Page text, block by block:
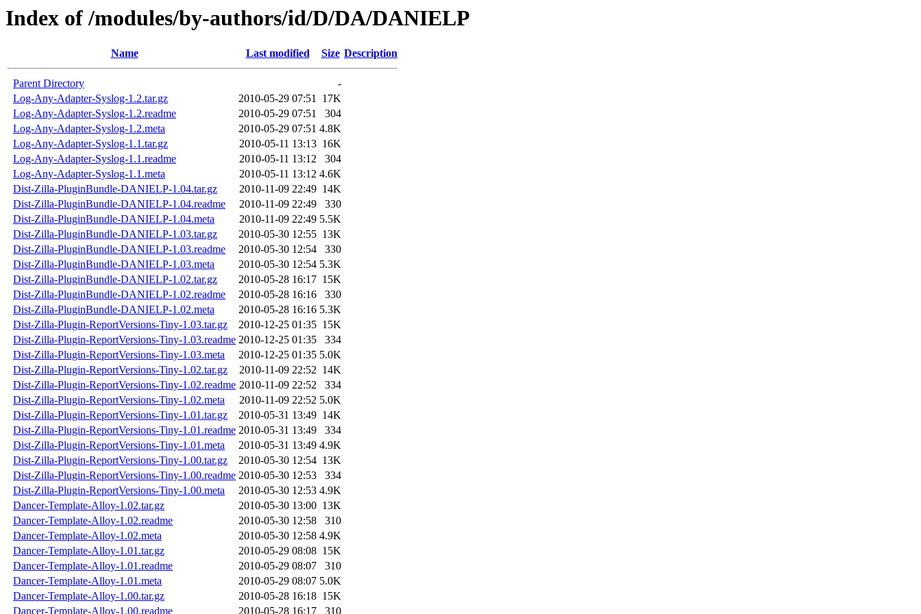
Index of /modules/by-authors/id/D/DA/DANIELP
Name Last modified Size Description
Parent Directory
-
Log-Any-Adapter-Syslog-1.2.tar.gz
2010-05-29 07:51 17K
Log-Any-Adapter-Syslog-1.2.readme
2010-05-29 07:51
304
Log-Any-Adapter-Syslog-1.2.meta
2010-05-29 07:51 4.8K
Log-Any-Adapter-Syslog-1.1.tar.gz
2010-05-11 13:13 16K
Log-Any-Adapter-Syslog-1.1.readme
2010-05-11 13:12
304
Log-Any-Adapter-Syslog-1.1.meta
2010-05-11 13:12 4.6K
Dist-Zilla-PluginBundle-DANIELP-1.04.tar.gz
2010-11-09 22:49 14K
Dist-Zilla-PluginBundle-DANIELP-1.04.readme
2010-11-09 22:49
330
Dist-Zilla-PluginBundle-DANIELP-1.04.meta
2010-11-09 22:49 5.5K
Dist-Zilla-PluginBundle-DANIELP-1.03.tar.gz
2010-05-30 12:55 13K
Dist-Zilla-PluginBundle-DANIELP-1.03.readme
2010-05-30 12:54
330
Dist-Zilla-PluginBundle-DANIELP-1.03.meta
2010-05-30 12:54 5.3K
Dist-Zilla-PluginBundle-DANIELP-1.02.tar.gz
2010-05-28 16:17 15K
Dist-Zilla-PluginBundle-DANIELP-1.02.readme
2010-05-28 16:16
330
Dist-Zilla-PluginBundle-DANIELP-1.02.meta
2010-05-28 16:16 5.3K
Dist-Zilla-Plugin-ReportVersions-Tiny-1.03.tar.gz
2010-12-25 01:35 15K
Dist-Zilla-Plugin-ReportVersions-Tiny-1.03.readme 2010-12-25 01:35
334
Dist-Zilla-Plugin-ReportVersions-Tiny-1.03.meta
2010-12-25 01:35 5.0K
Dist-Zilla-Plugin-ReportVersions-Tiny-1.02.tar.gz
2010-11-09 22:52 14K
Dist-Zilla-Plugin-ReportVersions-Tiny-1.02.readme 2010-11-09 22:52
334
Dist-Zilla-Plugin-ReportVersions-Tiny-1.02.meta
2010-11-09 22:52 5.0K
Dist-Zilla-Plugin-ReportVersions-Tiny-1.01.tar.gz
2010-05-31 13:49 14K
Dist-Zilla-Plugin-ReportVersions-Tiny-1.01.readme 2010-05-31 13:49
334
Dist-Zilla-Plugin-ReportVersions-Tiny-1.01.meta
2010-05-31 13:49 4.9K
Dist-Zilla-Plugin-ReportVersions-Tiny-1.00.tar.gz
2010-05-30 12:54 13K
Dist-Zilla-Plugin-ReportVersions-Tiny-1.00.readme 2010-05-30 12:53
334
Dist-Zilla-Plugin-ReportVersions-Tiny-1.00.meta
2010-05-30 12:53 4.9K
Dancer-Template-Alloy-1.02.tar.gz
2010-05-30 13:00 13K
Dancer-Template-Alloy-1.02.readme
2010-05-30 12:58
310
Dancer-Template-Alloy-1.02.meta
2010-05-30 12:58 4.9K
Dancer-Template-Alloy-1.01.tar.gz
2010-05-29 08:08 15K
Dancer-Template-Alloy-1.01.readme
2010-05-29 08:07
310
Dancer-Template-Alloy-1.01.meta
2010-05-29 08:07 5.0K
Dancer-Template-Alloy-1.00.tar.gz
2010-05-28 16:18 15K
Dancer-Template-Alloy-1.00.readme
2010-05-28 16:17 310